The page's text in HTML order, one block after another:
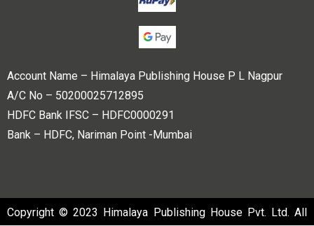
Account Name – Himalaya Publishing House P L Nagpur
A/C No – 50200025712895
HDFC Bank IFSC – HDFC0000291
Bank – HDFC, Nariman Point -Mumbai
Copyright © 2023 Himalaya Publishing House Pvt. Ltd. All